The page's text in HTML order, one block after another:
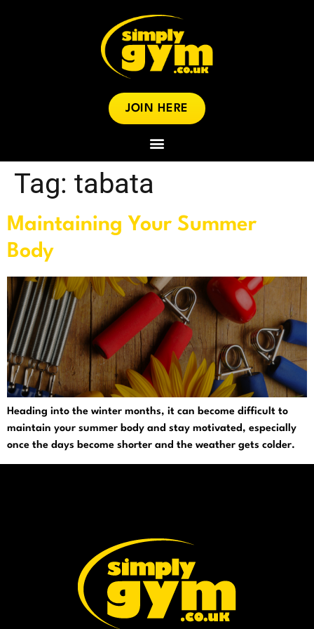
JOIN HERE
Tag: tabata
Maintaining Your Summer
Body
Heading into the winter months, it can become difficult to
maintain your summer body and stay motivated, especially
once the days become shorter and the weather gets colder.